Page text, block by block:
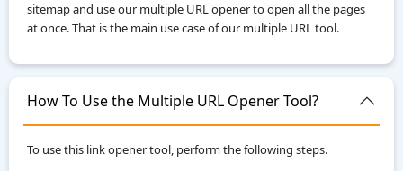
sitemap and use our multiple URL opener to open all the pages
at once. That is the main use case of our multiple URL tool.
How To Use the Multiple URL Opener Tool?
To use this link opener tool, perform the following steps.